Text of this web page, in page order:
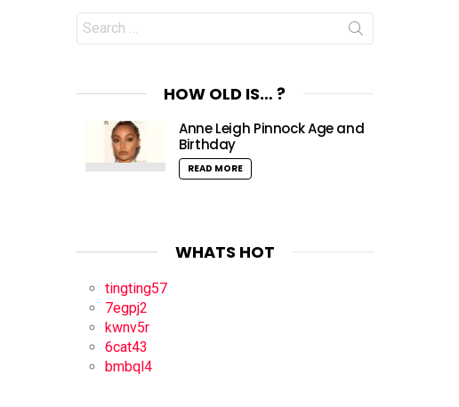
Search
for:
HOW OLD IS… ?
Anne Leigh Pinnock Age and
Birthday
READ MORE
WHATS HOT
tingting57
7egpj2
kwnv5r
6cat43
bmbql4